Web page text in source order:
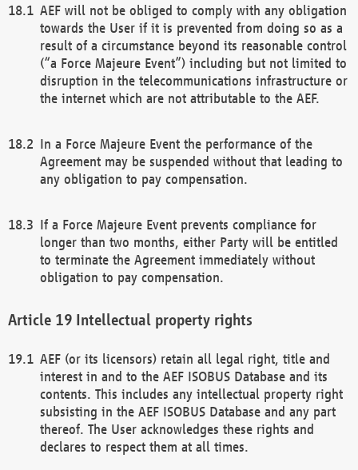
AEF will not be obliged to comply with any obligation
towards the User if it is prevented from doing so as a
result of a circumstance beyond its reasonable control
(“a Force Majeure Event”) including but not limited to
disruption in the telecommunications infrastructure or
the internet which are not attributable to the AEF.
In a Force Majeure Event the performance of the
Agreement may be suspended without that leading to
any obligation to pay compensation.
If a Force Majeure Event prevents compliance for
longer than two months, either Party will be entitled
to terminate the Agreement immediately without
obligation to pay compensation.
Intellectual property rights
AEF (or its licensors) retain all legal right, title and
interest in and to the AEF ISOBUS Database and its
contents. This includes any intellectual property right
subsisting in the AEF ISOBUS Database and any part
thereof. The User acknowledges these rights and
declares to respect them at all times.